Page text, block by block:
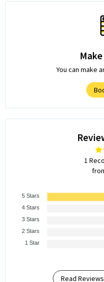
You can make
1
5 Stars
4 Stars
3 Stars
2 Stars
1 Star
Read Reviews